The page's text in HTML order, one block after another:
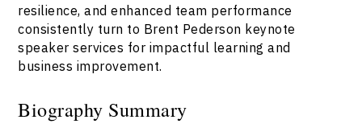
resilience, and enhanced team performance
consistently turn to Brent Pederson keynote
speaker services for impactful learning and
business improvement.
Biography Summary